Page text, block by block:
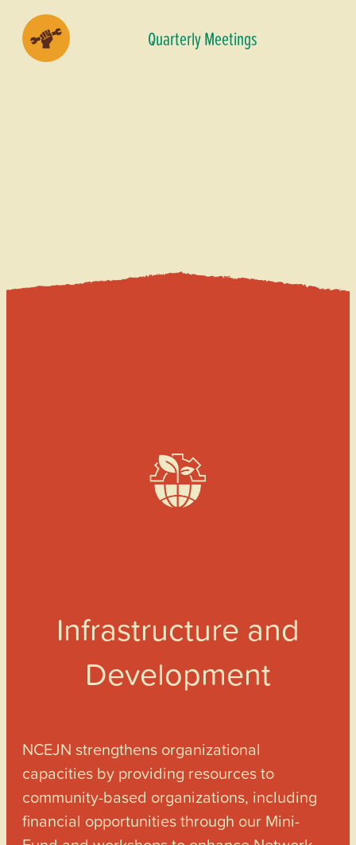
Quarterly Meetings
Infrastructure and
Development
NCEJN strengthens organizational
capacities by providing resources to
community-based organizations, including
financial opportunities through our Mini-